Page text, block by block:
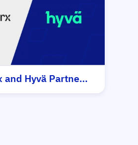
Mageworx and Hyvä Partnership